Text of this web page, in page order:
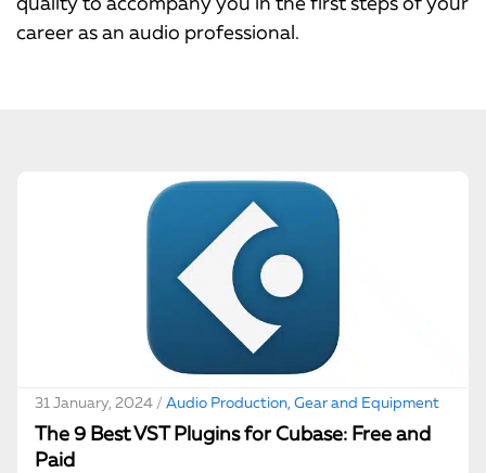
career as an audio professional.
31 January, 2024 / Audio Production, Gear and Equipment
The 9 Best VST Plugins for Cubase: Free and
Paid